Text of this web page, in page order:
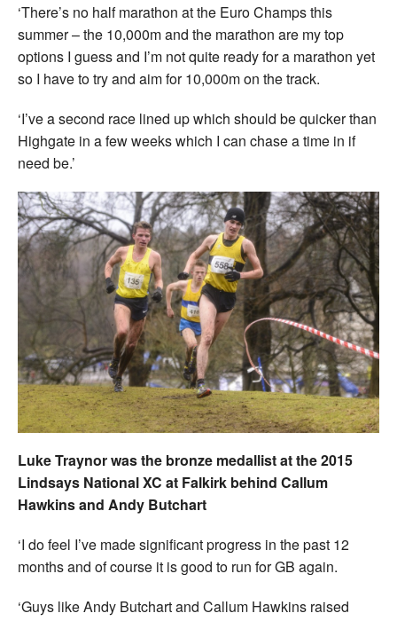
‘There’s no half marathon at the Euro Champs this
summer – the 10,000m and the marathon are my top
options I guess and I’m not quite ready for a marathon yet
so I have to try and aim for 10,000m on the track.
‘I’ve a second race lined up which should be quicker than
Highgate in a few weeks which I can chase a time in if
need be.’
Luke Traynor was the bronze medallist at the 2015
Lindsays National XC at Falkirk behind Callum
Hawkins and Andy Butchart
‘I do feel I’ve made significant progress in the past 12
months and of course it is good to run for GB again.
‘Guys like Andy Butchart and Callum Hawkins raised